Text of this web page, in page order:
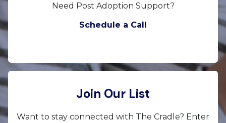
Need Post Adoption Support?
Schedule a Call
Join Our List
Want to stay connected with The Cradle? Enter